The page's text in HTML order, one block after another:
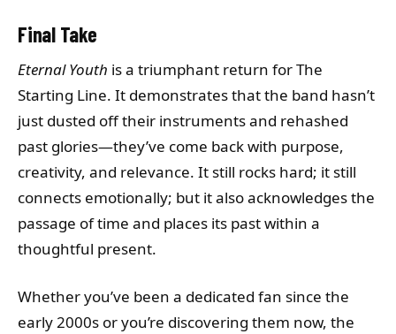
Final Take
Eternal Youth is a triumphant return for The
Starting Line. It demonstrates that the band hasn’t
just dusted off their instruments and rehashed
past glories—they’ve come back with purpose,
creativity, and relevance. It still rocks hard; it still
connects emotionally; but it also acknowledges the
passage of time and places its past within a
thoughtful present.
Whether you’ve been a dedicated fan since the
early 2000s or you’re discovering them now, the